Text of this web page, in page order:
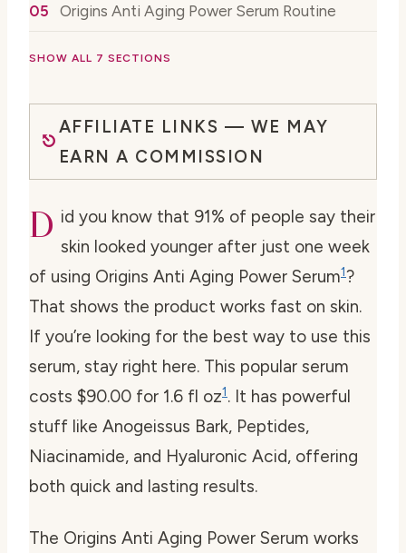
Origins Anti Aging Power Serum Routine
SHOW ALL 7 SECTIONS
AFFILIATE LINKS — WE MAY
EARN A COMMISSION
D id you know that 91% of people say their
skin looked younger after just one week
of using Origins Anti Aging Power Serum1?
That shows the product works fast on skin.
If you’re looking for the best way to use this
serum, stay right here. This popular serum
costs $90.00 for 1.6 fl oz1. It has powerful
stuff like Anogeissus Bark, Peptides,
Niacinamide, and Hyaluronic Acid, offering
both quick and lasting results.
The Origins Anti Aging Power Serum works